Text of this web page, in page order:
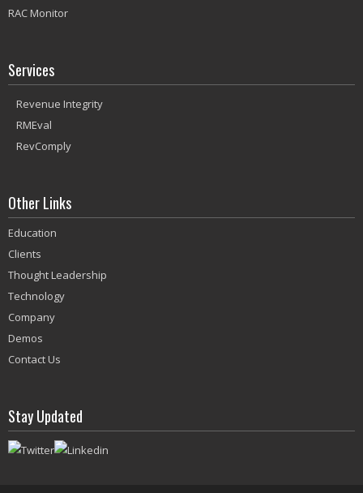
RAC Monitor
Services
Revenue Integrity
RMEval
RevComply
Other Links
Education
Clients
Thought Leadership
Technology
Company
Demos
Contact Us
Stay Updated